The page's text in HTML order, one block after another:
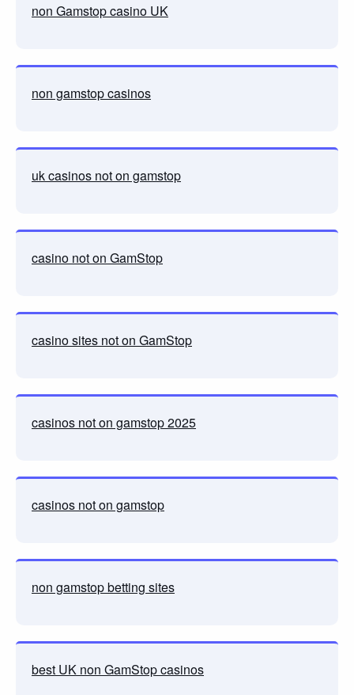
non Gamstop casino UK
non gamstop casinos
uk casinos not on gamstop
casino not on GamStop
casino sites not on GamStop
casinos not on gamstop 2025
casinos not on gamstop
non gamstop betting sites
best UK non GamStop casinos